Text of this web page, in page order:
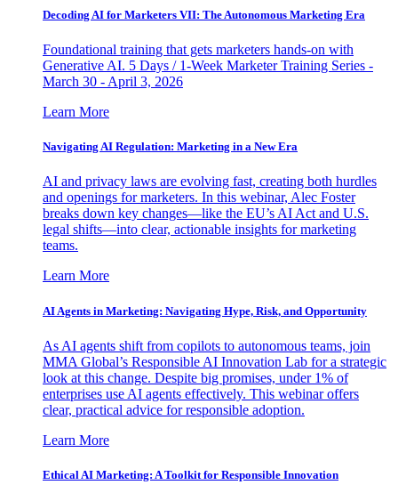
Decoding AI for Marketers VII: The Autonomous Marketing Era
Foundational training that gets marketers hands-on with
Generative AI. 5 Days / 1-Week Marketer Training Series -
March 30 - April 3, 2026
Learn More
Navigating AI Regulation: Marketing in a New Era
AI and privacy laws are evolving fast, creating both hurdles
and openings for marketers. In this webinar, Alec Foster
breaks down key changes—like the EU’s AI Act and U.S.
legal shifts—into clear, actionable insights for marketing
teams.
Learn More
AI Agents in Marketing: Navigating Hype, Risk, and Opportunity
As AI agents shift from copilots to autonomous teams, join
MMA Global’s Responsible AI Innovation Lab for a strategic
look at this change. Despite big promises, under 1% of
enterprises use AI agents effectively. This webinar offers
clear, practical advice for responsible adoption.
Learn More
Ethical AI Marketing: A Toolkit for Responsible Innovation